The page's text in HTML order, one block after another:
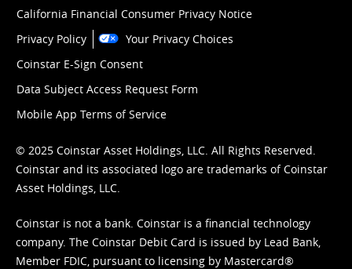
California Financial Consumer Privacy Notice
Privacy Policy
Your Privacy Choices
Coinstar E-Sign Consent
Data Subject Access Request Form
Mobile App Terms of Service
© 2025 Coinstar Asset Holdings, LLC. All Rights Reserved.
Coinstar and its associated logo are trademarks of Coinstar
Asset Holdings, LLC.
Coinstar is not a bank. Coinstar is a financial technology
company. The Coinstar Debit Card is issued by Lead Bank,
Member FDIC, pursuant to licensing by Mastercard®